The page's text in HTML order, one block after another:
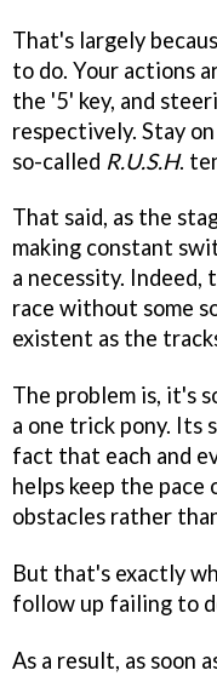
That's largely
to do. Your actions
the '5' key, and
respectively. Stay
so-called R.U.S.H.
That said, as the
making constant
a necessity. Indeed,
race without some
existent as the
The problem is, it's
a one trick pony. Its
fact that each and
helps keep the pace
obstacles rather
But that's exactly
follow up failing to
As a result, as soon